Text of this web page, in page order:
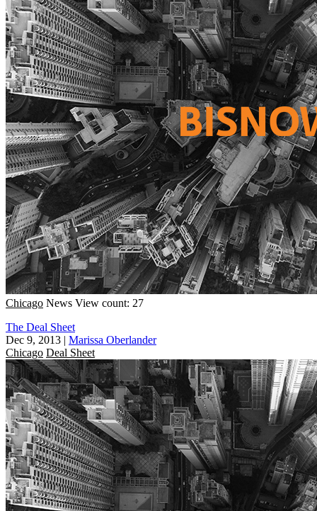
Chicago News View count: 27
The Deal Sheet
Dec 9, 2013 | Marissa Oberlander
Chicago Deal Sheet